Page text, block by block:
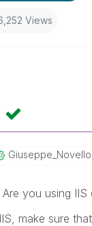
Views
Giuseppe_NovellO
Are you using IIS
make sure